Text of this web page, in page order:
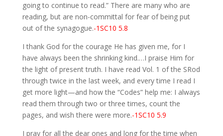
going to continue to read.” There are many who are
reading, but are non-committal for fear of being put
out of the synagogue.-1SC10 5.8
I thank God for the courage He has given me, for I
have always been the shrinking kind.…I praise Him for
the light of present truth. I have read Vol. 1 of the SRod
through twice in the last week, and every time I read I
get more light—and how the “Codes” help me: I always
read them through two or three times, count the
pages, and wish there were more.-1SC10 5.9
I pray for all the dear ones and long for the time when